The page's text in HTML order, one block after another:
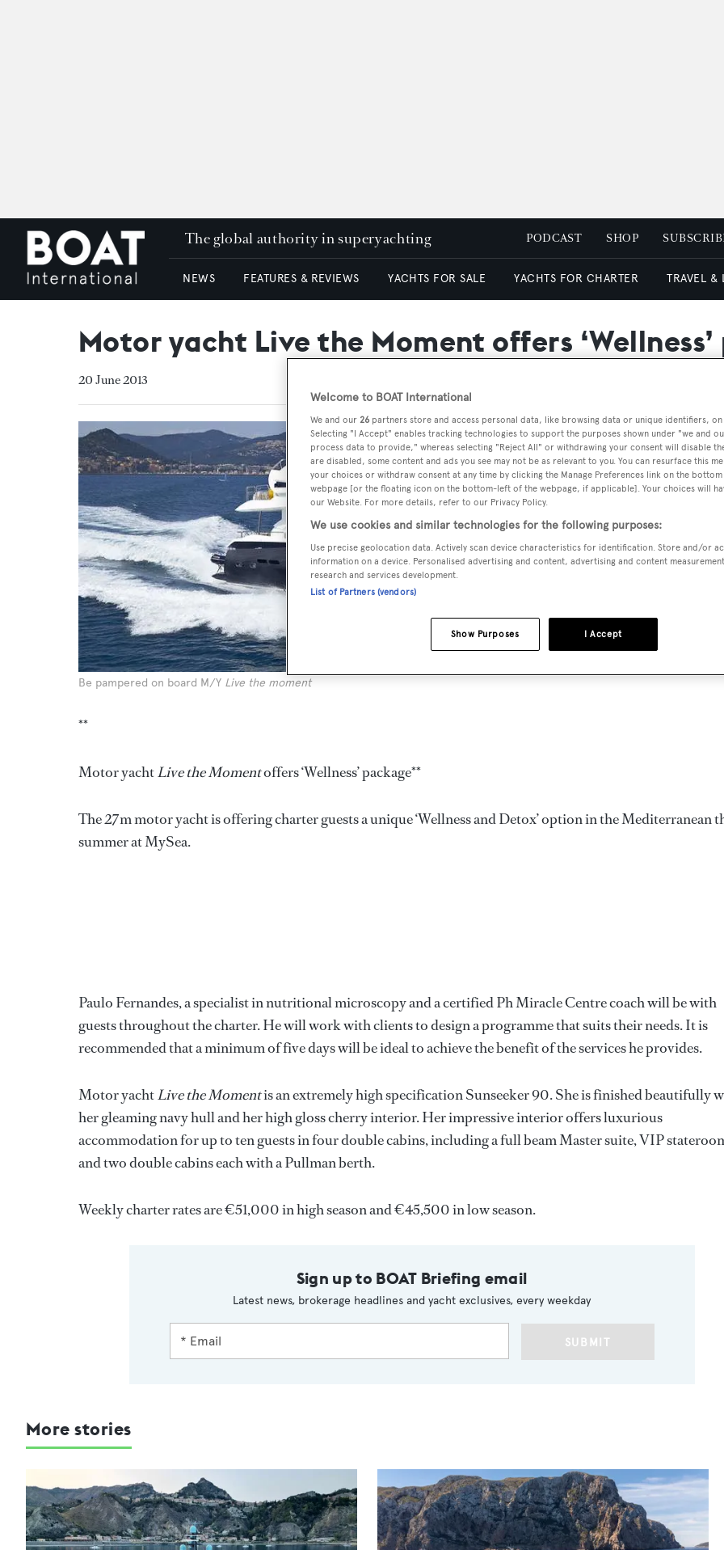
The global authority in superyachting PODCAST SHOP
NEWS FEATURES & REVIEWS YACHTS FOR SALE YACHTS FOR CHARTER TRAVEL &
Motor yacht Live the Moment offers
20 June 2013
Be pampered on board M/Y Live the moment
**
Motor yachtLive the Momentoffers ‘Wellness’ package**
The 27m motor yacht is offering charter guests a unique ‘Wellness and Detox’ option in the Mediterranean
summer at MySea.
Paulo Fernandes, a specialist in nutritional microscopy and a certified Ph Miracle Centre coach will be with
guests throughout the charter. He will work with clients to design a programme that suits their needs. It is
recommended that a minimum of five days will be ideal to achieve the benefit of the services he provides.
Motor yachtLive the Momentis an extremely high specification Sunseeker 90. She is finished beautifully
her gleaming navy hull and her high gloss cherry interior. Her impressive interior offers luxurious
accommodation for up to ten guests in four double cabins, including a full beam Master suite, VIP
and two double cabins each with a Pullman berth.
Weekly charter rates are €51,000 in high season and €45,500 in low season.
Sign up to BOAT Briefing email
Latest news, brokerage headlines and yacht exclusives, every weekday
SUBMIT
More stories
Welcome to BOAT International
We and our 26 partners store and access personal data, like browsing data or unique identifiers,
Selecting "I Accept" enables tracking technologies to support the purposes shown under "we and
process data to provide," whereas selecting "Reject All" or withdrawing your consent will disable
are disabled, some content and ads you see may not be as relevant to you. You can resurface this
your choices or withdraw consent at any time by clicking the Manage Preferences link on the
webpage [or the floating icon on the bottom-left of the webpage, if applicable]. Your choices will
our Website. For more details, refer to our Privacy Policy.
We use cookies and similar technologies for the following purposes:
Use precise geolocation data. Actively scan device characteristics for identification. Store and/or
information on a device. Personalised advertising and content, advertising and content
research and services development.
List of Partners (vendors)
I Accept
Show Purposes